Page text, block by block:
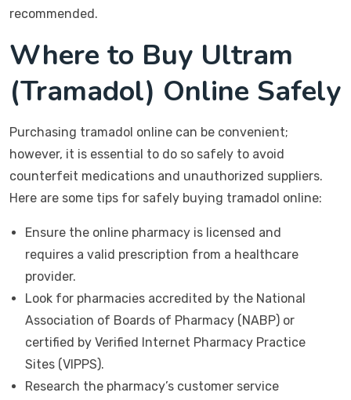
recommended.
Where to Buy Ultram
(Tramadol) Online Safely
Purchasing tramadol online can be convenient;
however, it is essential to do so safely to avoid
counterfeit medications and unauthorized suppliers.
Here are some tips for safely buying tramadol online:
Ensure the online pharmacy is licensed and
requires a valid prescription from a healthcare
provider.
Look for pharmacies accredited by the National
Association of Boards of Pharmacy (NABP) or
certified by Verified Internet Pharmacy Practice
Sites (VIPPS).
Research the pharmacy’s customer service